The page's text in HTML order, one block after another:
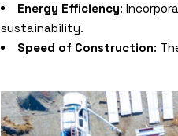
Energy Efficiency:
sustainability.
Speed of Construction: